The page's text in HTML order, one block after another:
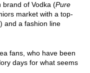
brand of Vodka (Pure
market with a top-
) and a fashion line
fans, who have been
days for what seems